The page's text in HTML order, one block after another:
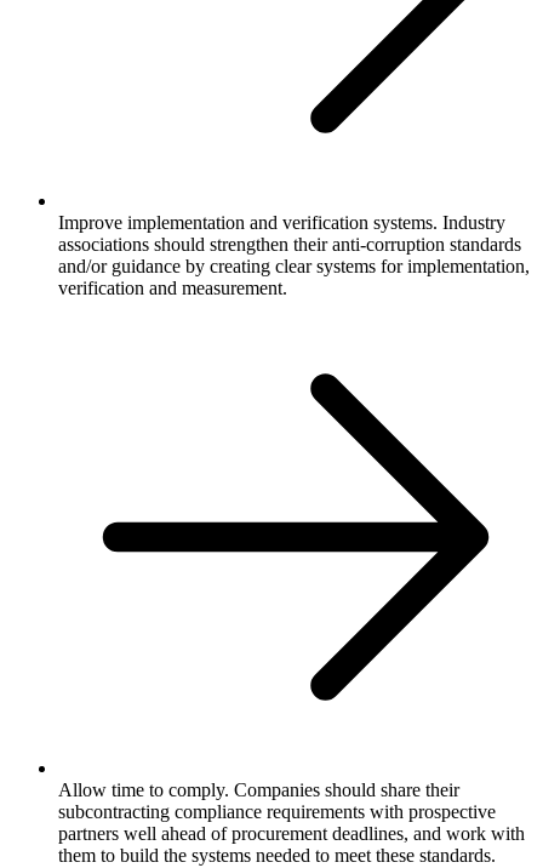
Improve implementation and verification systems. Industry
associations should strengthen their anti-corruption standards
and/or guidance by creating clear systems for implementation,
verification and measurement.
Allow time to comply. Companies should share their
subcontracting compliance requirements with prospective
partners well ahead of procurement deadlines, and work with
them to build the systems needed to meet these standards.